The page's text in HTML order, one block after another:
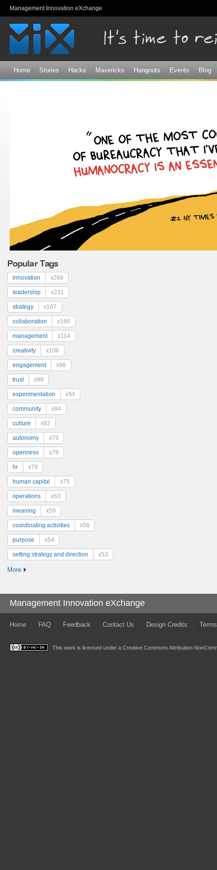
Management Innovation eXchange
Home Stories Hacks Mavericks Hangouts Events Blog
Popular Tags
innovation x266
leadership x231
strategy x167
collaboration x166
management x114
creativity x106
engagement x98
trust x98
experimentation x94
community x84
culture x82
autonomy x79
openness x79
hr x79
human capital x75
operations x63
meaning x59
coordinating activities x58
purpose x54
setting strategy and direction x53
More
Management Innovation eXchange
Home FAQ Feedback Contact Us Design Credits
This work is licensed under a Creative Commons Attribution-